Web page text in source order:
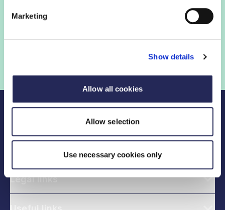
Marketing
Show details
Allow all cookies
Allow selection
Use necessary cookies only
Sign in
Not a member? Find out more
Legal links